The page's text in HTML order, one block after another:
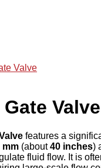
Valve
Gate Valve
features a
mm (about40 inches)
fluid flow. It is